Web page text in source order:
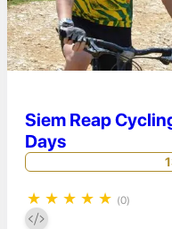
Siem Reap
Days
★ ★ ★ ★ ★ (0)